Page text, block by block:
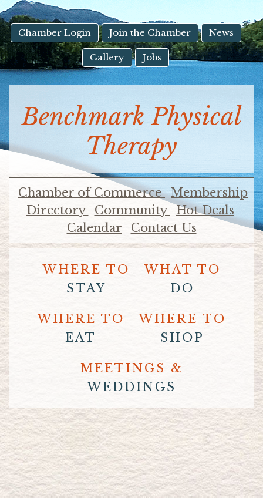
Touch
device
users
can
use
touch
swipe
gestures.
Chamber Login Join the Chamber News
Gallery Jobs
Benchmark Physical
Therapy
Chamber of Commerce Membership
Directory
Community
Hot Deals
Calendar
Contact Us
WHERE TO
STAY
WHAT TO
DO
WHERE TO
EAT
WHERE TO
SHOP
MEETINGS &
WEDDINGS